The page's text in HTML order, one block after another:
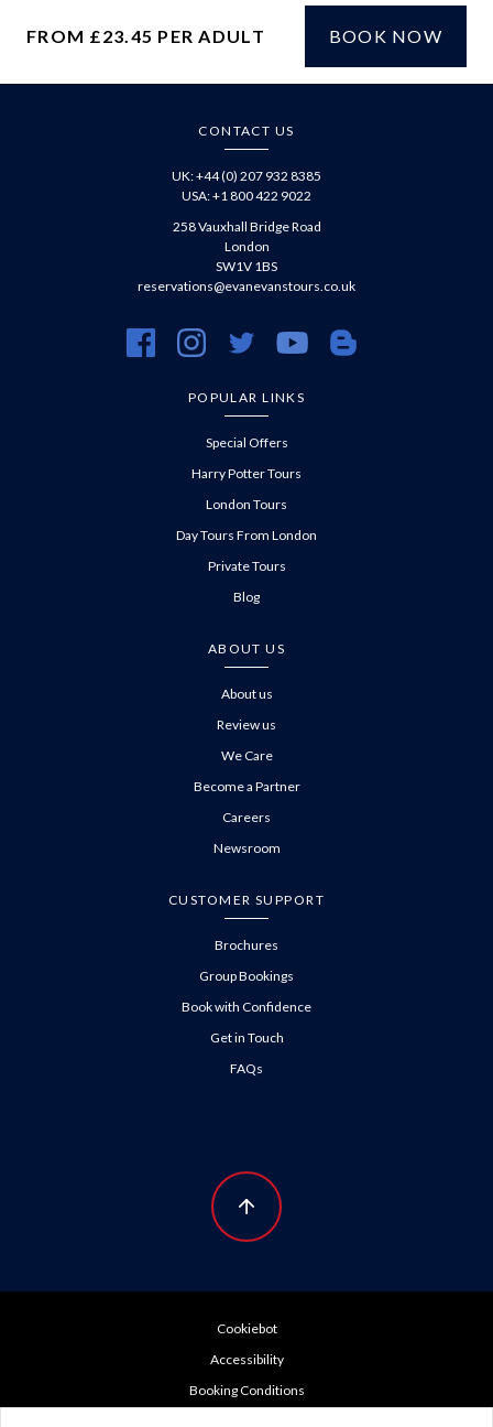
£
FROM £23.45 PER ADULT BOOK NOW
CONTACT US
UK: +44 (0) 207 932 8385
USA: +1 800 422 9022
258 Vauxhall Bridge Road
London
SW1V 1BS
reservations@evanevanstours.co.uk
https://www.facebook.com/evanevanstours/
https://www.instagram.com/evanevanstours/
https://twitter.com/evanevanstours/
https://www.youtube.com/
https://
POPULAR LINKS
Special Offers
Harry Potter Tours
London Tours
Day Tours From London
Private Tours
Blog
ABOUT US
About us
Review us
We Care
Become a Partner
Careers
Newsroom
CUSTOMER SUPPORT
Brochures
Group Bookings
Book with Confidence
Get in Touch
FAQs
Cookiebot
Accessibility
Booking Conditions